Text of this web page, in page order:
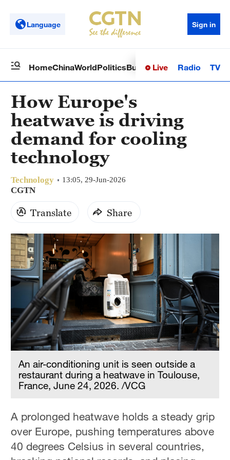
Language Sign in
HomeChinaWorldPoliticsBusinessSci-TechHealth
Live Radio TV
How Europe's
heatwave is driving
demand for cooling
technology
Technology 13:05, 29-Jun-2026
CGTN
Translate Share
An air-conditioning unit is seen outside a
restaurant during a heatwave in Toulouse,
France, June 24, 2026. /VCG
A prolonged heatwave holds a steady grip
over Europe, pushing temperatures above
40 degrees Celsius in several countries,